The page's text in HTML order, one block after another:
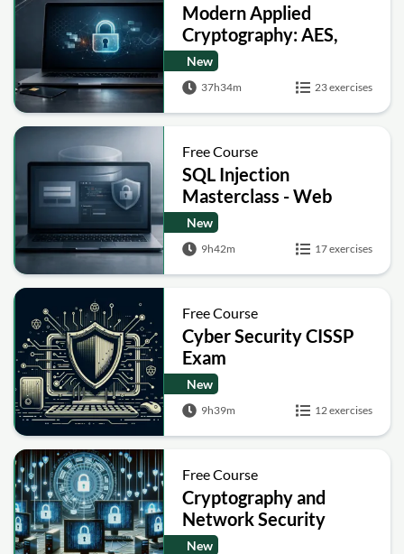
Modern Applied
Cryptography: AES,
RSA, ECC, Hashing and
Post-Quantum Basics
New
37h34m 23 exercises
Free Course
SQL Injection
Masterclass - Web
Security Academy Labs
New
9h42m 17 exercises
Free Course
Cyber Security CISSP
Exam
New
9h39m 12 exercises
Free Course
Cryptography and
Network Security
New